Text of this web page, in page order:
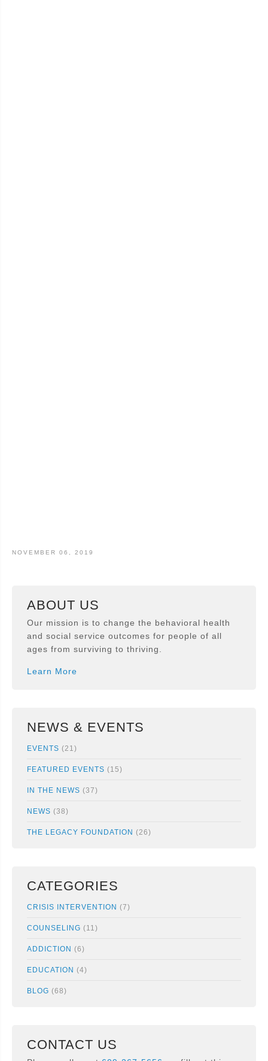
NOVEMBER 06, 2019
ABOUT US
Our mission is to change the behavioral health
and social service outcomes for people of all
ages from surviving to thriving.
Learn More
NEWS & EVENTS
EVENTS (21)
FEATURED EVENTS (15)
IN THE NEWS (37)
NEWS (38)
THE LEGACY FOUNDATION (26)
CATEGORIES
CRISIS INTERVENTION (7)
COUNSELING (11)
ADDICTION (6)
EDUCATION (4)
BLOG (68)
CONTACT US